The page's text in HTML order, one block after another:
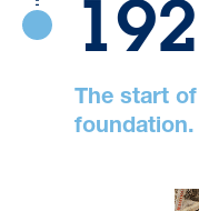
The start
foundation.